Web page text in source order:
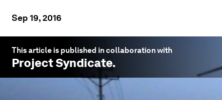
Sep 19, 2016
This article is published in collaboration with
Project Syndicate.